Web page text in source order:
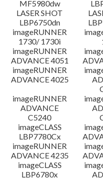
MF5980dw
LASER SHOT
LBP6750dn
imageRUNNER
1730/ 1730i
imageRUNNER
ADVANCE 4051
imageRUNNER
ADVANCE 4025
imageRUNNER
ADVANCE
C5240
imageCLASS
LBP7780Cx
imageRUNNER
ADVANCE 4235
imageCLASS
LBP6780x